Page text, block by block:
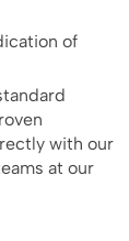
of
with our
at our